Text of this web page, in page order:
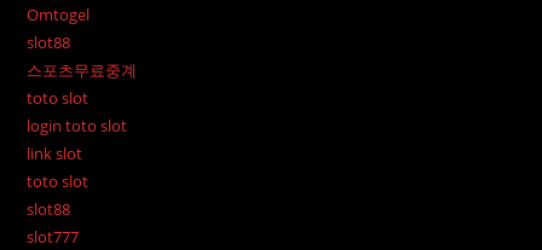
Omtogel
slot88
스포츠무료중계
toto slot
login toto slot
link slot
toto slot
slot88
slot777